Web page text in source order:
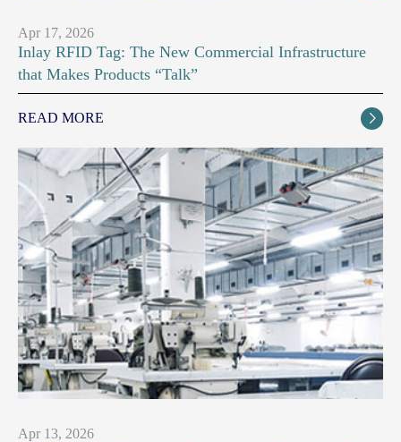
Apr 17, 2026
Inlay RFID Tag: The New Commercial Infrastructure
that Makes Products “Talk”
READ MORE 
Apr 13, 2026